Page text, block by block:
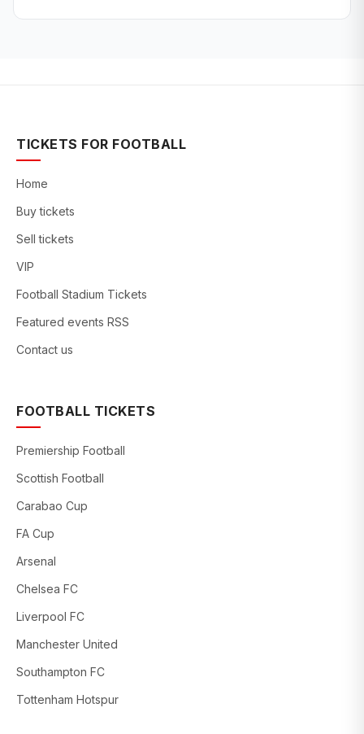
TICKETS FOR FOOTBALL
Home
Buy tickets
Sell tickets
VIP
Football Stadium Tickets
Featured events RSS
Contact us
FOOTBALL TICKETS
Premiership Football
Scottish Football
Carabao Cup
FA Cup
Arsenal
Chelsea FC
Liverpool FC
Manchester United
Southampton FC
Tottenham Hotspur